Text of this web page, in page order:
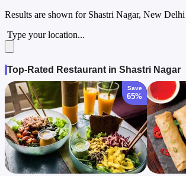
Results are shown for Shastri Nagar, New Delhi
Type your location...
Top-Rated Restaurant in Shastri Nagar
Save
65%